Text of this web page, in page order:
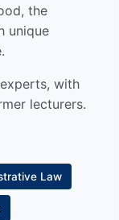
the
unique
with
lecturers.
Law